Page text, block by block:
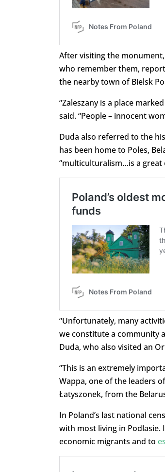
After visiting the
who remember them,
the nearby town of Bielsk
“Zaleszany is a place
said. “People – innocent
Duda also referred to the
has been home to Poles,
“multiculturalism…is a great
“Unfortunately, many
we constitute a community
Duda, who also visited an
“This is an extremely
Wappa, one of the leaders
Łatyszonek, from the
In Poland’s last national
with most living in Podlasie.
economic migrants and to